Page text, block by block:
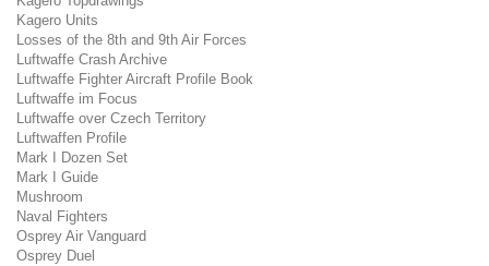
Kagero Units
Losses of the 8th and 9th Air Forces
Luftwaffe Crash Archive
Luftwaffe Fighter Aircraft Profile Book
Luftwaffe im Focus
Luftwaffe over Czech Territory
Luftwaffen Profile
Mark I Dozen Set
Mark I Guide
Mushroom
Naval Fighters
Osprey Air Vanguard
Osprey Duel